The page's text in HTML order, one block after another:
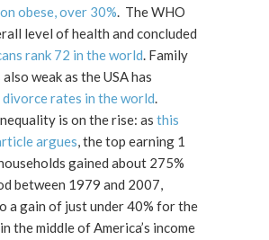
obese, over 30%. The WHO
level of health and concluded
rank 72 in the world. Family
weak as the USA has
rates in the world.
is on the rise: as this
argues, the top earning 1
gained about 275%
between 1979 and 2007,
a gain of just under 40% for the
the middle of America’s income